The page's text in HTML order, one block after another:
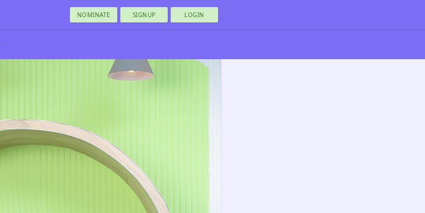
NOMINATE SIGNUP LOGIN